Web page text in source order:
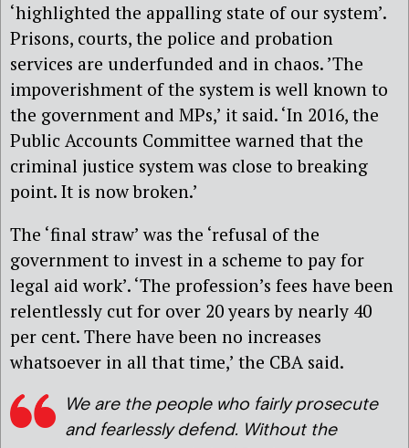
‘highlighted the appalling state of our system’.
Prisons, courts, the police and probation
services are underfunded and in chaos. ’The
impoverishment of the system is well known to
the government and MPs,’ it said. ‘In 2016, the
Public Accounts Committee warned that the
criminal justice system was close to breaking
point. It is now broken.’
The ‘final straw’ was the ‘refusal of the
government to invest in a scheme to pay for
legal aid work’. ‘The profession’s fees have been
relentlessly cut for over 20 years by nearly 40
per cent. There have been no increases
whatsoever in all that time,’ the CBA said.
We are the people who fairly prosecute
and fearlessly defend. Without the